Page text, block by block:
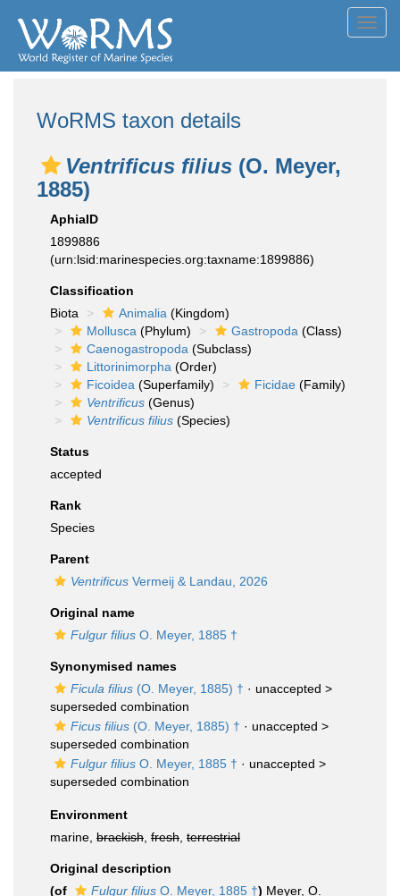
WoRMS taxon details
Ventrificus filius (O. Meyer,
1885)
AphiaID
1899886
(urn:lsid:marinespecies.org:taxname:1899886)
Classification
Biota
Animalia (Kingdom)
Mollusca (Phylum) Gastropoda (Class)
Caenogastropoda (Subclass)
Littorinimorpha (Order)
Ficoidea (Superfamily) Ficidae (Family)
Ventrificus (Genus)
Ventrificus filius (Species)
Status
accepted
Rank
Species
Parent
Ventrificus Vermeij & Landau, 2026
Original name
Fulgur filius O. Meyer, 1885 †
Synonymised names
Ficula filius (O. Meyer, 1885) † · unaccepted >
superseded combination
Ficus filius (O. Meyer, 1885) † · unaccepted >
superseded combination
Fulgur filius O. Meyer, 1885 † · unaccepted >
superseded combination
Environment
marine, brackish fresh terrestrial
Original description
(of
Fulgur filius O. Meyer, 1885 †) Meyer, O.